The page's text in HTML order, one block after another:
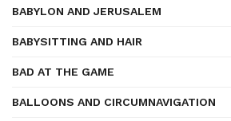
BABYLON AND JERUSALEM
BABYSITTING AND HAIR
BAD AT THE GAME
BALLOONS AND CIRCUMNAVIGATION